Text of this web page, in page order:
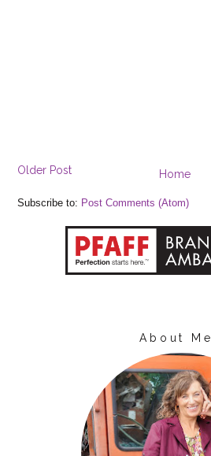
Older Post Home
Subscribe to: Post Comments (Atom)
About Me